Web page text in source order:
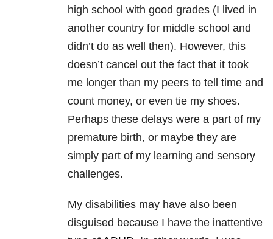
high school with good grades (I lived in
another country for middle school and
didn’t do as well then). However, this
doesn’t cancel out the fact that it took
me longer than my peers to tell time and
count money, or even tie my shoes.
Perhaps these delays were a part of my
premature birth, or maybe they are
simply part of my learning and sensory
challenges.
My disabilities may have also been
disguised because I have the inattentive